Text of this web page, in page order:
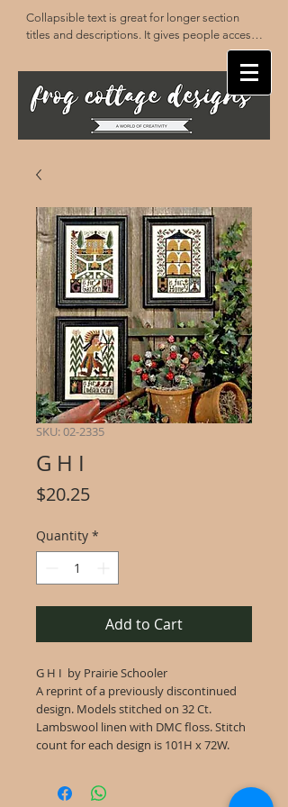
Collapsible text is great for longer section
titles and descriptions. It gives people access
to all the info they need, while keeping your
layout clean. Link your text to anything, or set
your text box to expand on click. Write your
text here...
SKU: 02-2335
G H I
$20.25Price
Quantity *
Add to Cart
G H I by Prairie Schooler
A reprint of a previously discontinued
design. Models stitched on 32 Ct.
Lambswool linen with DMC floss. Stitch
count for each design is 101H x 72W.